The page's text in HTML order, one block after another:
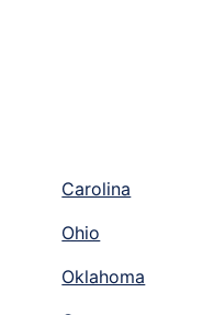
Carolina
Ohio
Oklahoma